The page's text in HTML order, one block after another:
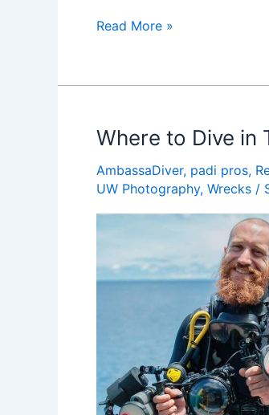
American
AmbassaDiver
the
50
States
Read More »
Where to Dive in
AmbassaDiver, padi pros,
UW Photography, Wrecks /